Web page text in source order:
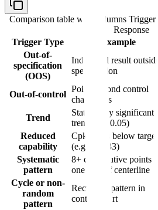
Comparison table with columns Trigger
Response
Trigger Type
Example
Out-of-
specification
(OOS)
Individual result outside
specification
Out-of-control
Point beyond control
chart limits
Trend
Statistically significant
trend (p < 0.05)
Reduced
capability
Cpk drops below target
(e.g., < 1.33)
Systematic
pattern
8+ consecutive points on
one side of centerline
Cycle or non-
random
pattern
Recurring pattern in
control chart